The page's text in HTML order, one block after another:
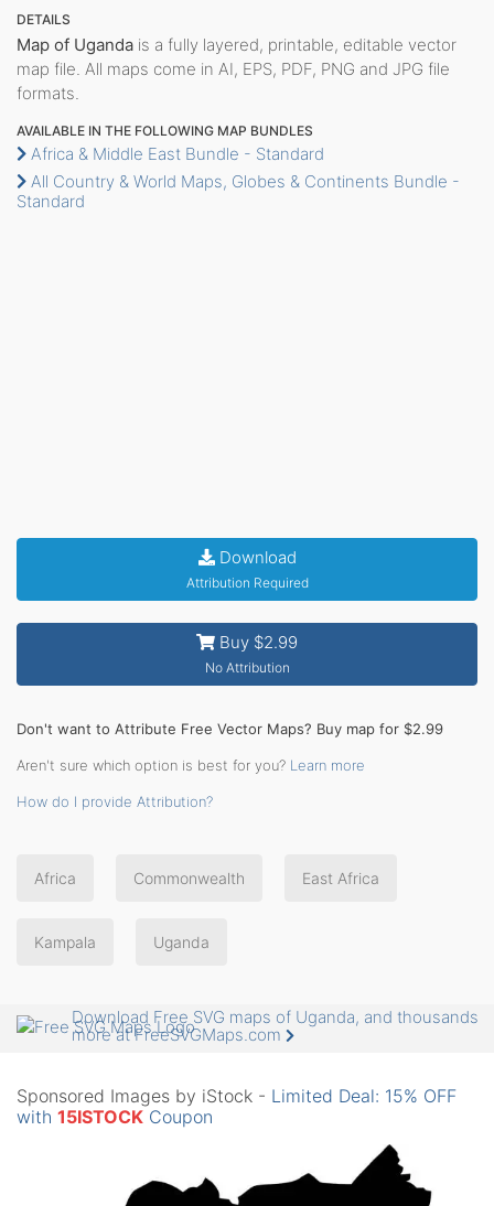
DETAILS
Map of Uganda is a fully layered, printable, editable vector
map file. All maps come in AI, EPS, PDF, PNG and JPG file
formats.
AVAILABLE IN THE FOLLOWING MAP BUNDLES
Africa & Middle East Bundle - Standard
All Country & World Maps, Globes & Continents Bundle -
Standard
Download
Attribution Required
Buy $2.99
No Attribution
Don't want to Attribute Free Vector Maps? Buy map for $2.99
Aren't sure which option is best for you? Learn more
How do I provide Attribution?
Africa Commonwealth East Africa
Kampala Uganda
Download Free SVG maps of Uganda, and thousands
more at FreeSVGMaps.com
Sponsored Images by iStock - Limited Deal: 15% OFF
with 15ISTOCK Coupon